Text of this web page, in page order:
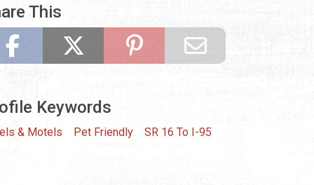
This
Keywords
& Motels Pet Friendly SR 16 To I-95